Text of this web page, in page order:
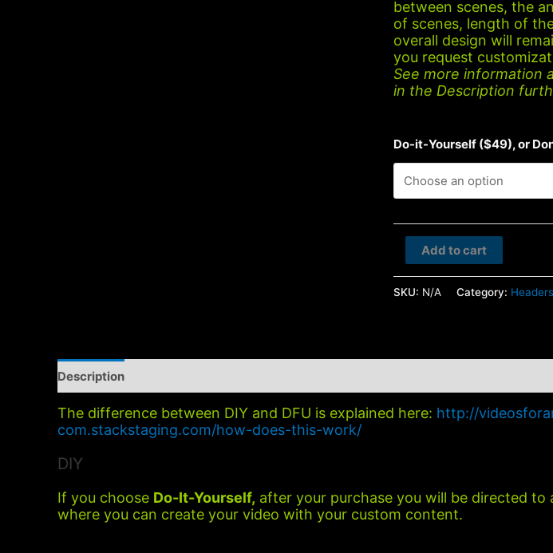
between scenes, the
of scenes, length of
overall design will
you request
See more information
in the Description
Do-it-Yourself ($49), or
Conference
quantity
Add to cart
SKU: N/A Category: Headers
Description
The difference between DIY and DFU is explained here: http://
com.stackstaging.com/how-does-this-work/
DIY
If you choose Do-It-Yourself, after your purchase you will be directed to
where you can create your video with your custom content.